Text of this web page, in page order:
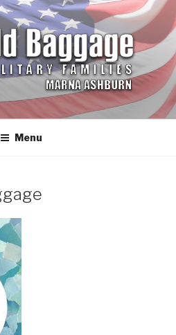
BAGGAGE
Marna Ashburn
Menu